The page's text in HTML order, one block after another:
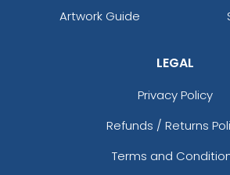
Artwork Guide
LEGAL
Privacy Policy
Refunds / Returns
Terms and